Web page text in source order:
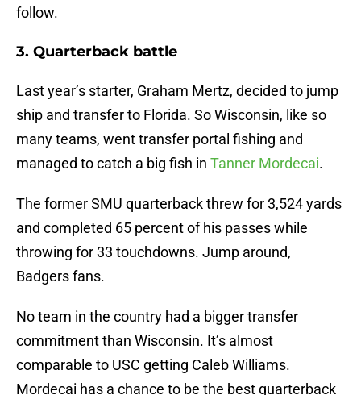
follow.
3. Quarterback battle
Last year’s starter, Graham Mertz, decided to jump
ship and transfer to Florida. So Wisconsin, like so
many teams, went transfer portal fishing and
managed to catch a big fish in Tanner Mordecai.
The former SMU quarterback threw for 3,524 yards
and completed 65 percent of his passes while
throwing for 33 touchdowns. Jump around,
Badgers fans.
No team in the country had a bigger transfer
commitment than Wisconsin. It’s almost
comparable to USC getting Caleb Williams.
Mordecai has a chance to be the best quarterback